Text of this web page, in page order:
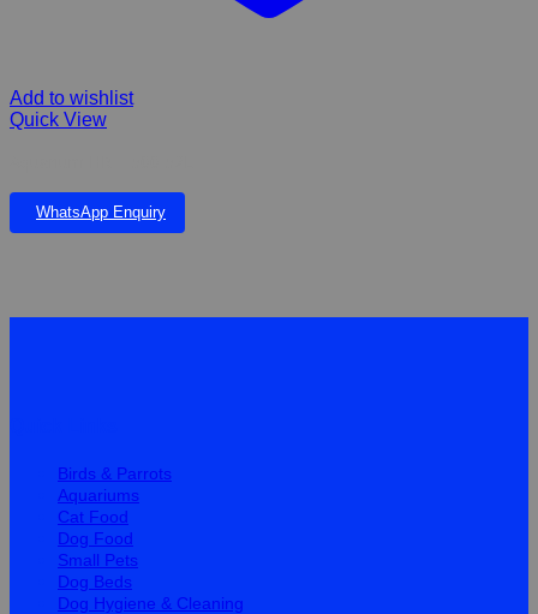
Add to wishlist
Quick View
WhatsApp Enquiry
Birds & Parrots
Aquariums
Cat Food
Dog Food
Small Pets
Dog Beds
Dog Hygiene & Cleaning